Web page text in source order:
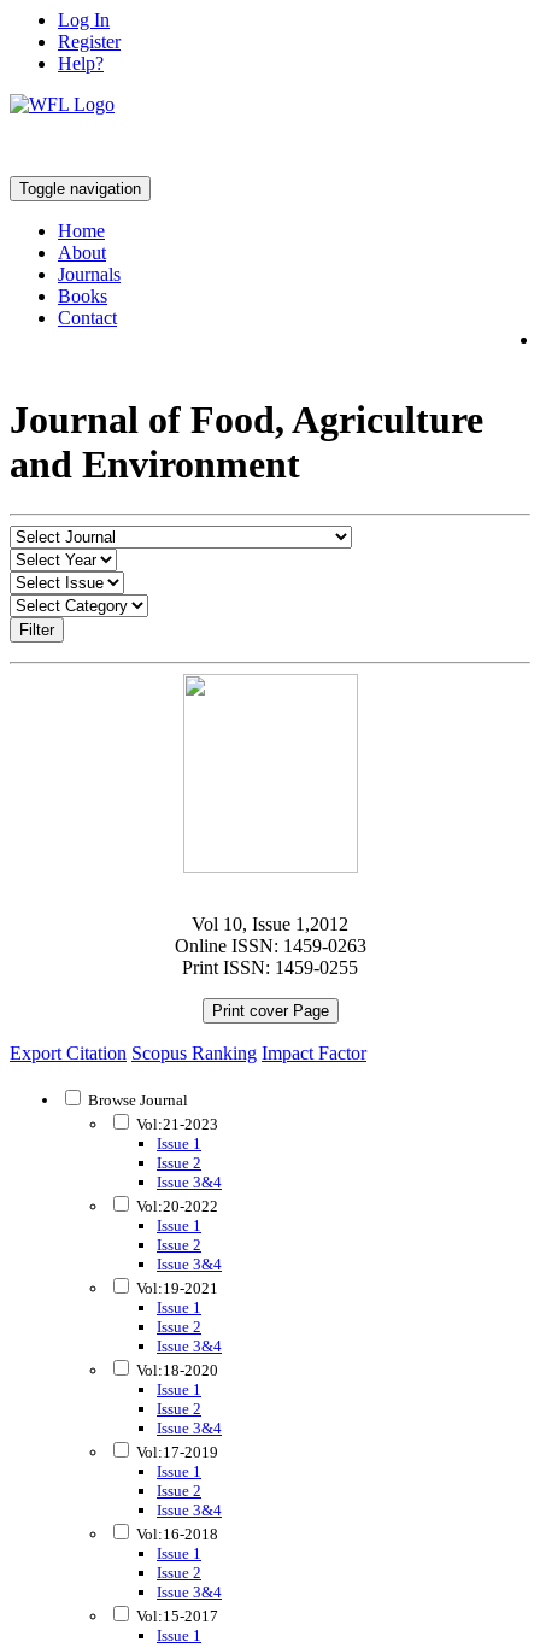
Log In
Register
Help?
Toggle navigation
Home
About
Journals
Books
Contact
Journal of Food, Agriculture
and Environment
Filter
Vol 10, Issue 1,2012
Online ISSN: 1459-0263
Print ISSN: 1459-0255
Print cover Page
Export Citation Scopus Ranking Impact Factor
Browse Journal
Vol:21-2023
Issue 1
Issue 2
Issue 3&4
Vol:20-2022
Issue 1
Issue 2
Issue 3&4
Vol:19-2021
Issue 1
Issue 2
Issue 3&4
Vol:18-2020
Issue 1
Issue 2
Issue 3&4
Vol:17-2019
Issue 1
Issue 2
Issue 3&4
Vol:16-2018
Issue 1
Issue 2
Issue 3&4
Vol:15-2017
Issue 1